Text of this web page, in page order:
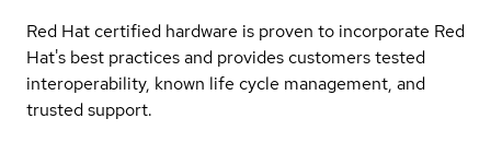
Red Hat certified hardware is proven to incorporate Red
Hat's best practices and provides customers tested
interoperability, known life cycle management, and
trusted support.